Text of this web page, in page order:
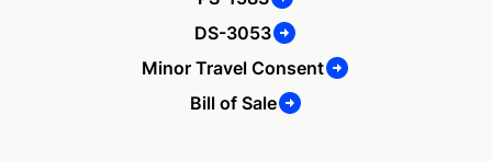
DS-3053
Minor Travel Consent
Bill of Sale